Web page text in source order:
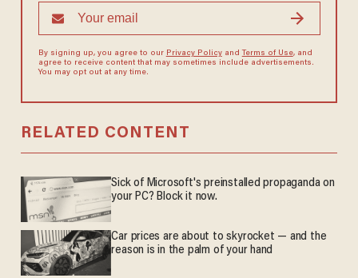
By signing up, you agree to our Privacy Policyand Terms of Use, and
agree to receive content that may sometimes include advertisements.
You may opt out at any time.
RELATED CONTENT
Sick of Microsoft's preinstalled propaganda on
your PC? Block it now.
Car prices are about to skyrocket — and the
reason is in the palm of your hand